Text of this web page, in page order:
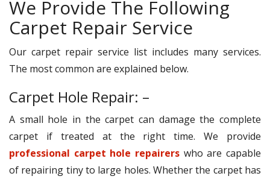
We Provide The Following
Carpet Repair Service
Our carpet repair service list includes many services.
The most common are explained below.
Carpet Hole Repair: –
A small hole in the carpet can damage the complete
carpet if treated at the right time. We provide
professional carpet hole repairers who are capable
of repairing tiny to large holes. Whether the carpet has